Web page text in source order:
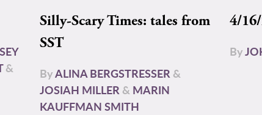
&
Silly-Scary Times: tales from
SST
ByALINA BERGSTRESSER&
JOSIAH MILLER& MARIN
KAUFFMAN SMITH
4/
By